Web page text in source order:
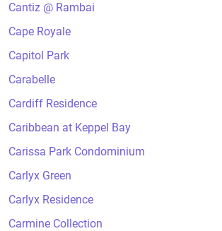
Cantiz @ Rambai
Cape Royale
Capitol Park
Carabelle
Cardiff Residence
Caribbean at Keppel Bay
Carissa Park Condominium
Carlyx Green
Carlyx Residence
Carmine Collection